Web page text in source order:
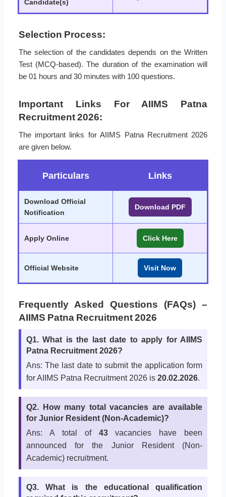
Candidate(s)
Selection Process:
The selection of the candidates depends on the Written
Test (MCQ-based). The duration of the examination will
be 01 hours and 30 minutes with 100 questions.
Important Links For AIIMS Patna
Recruitment 2026:
The important links for AIIMS Patna Recruitment 2026
are given below.
Particulars Links
Download Official
Notification
Download PDF
Apply Online Click Here
Official Website Visit Now
Frequently Asked Questions (FAQs) –
AIIMS Patna Recruitment 2026
Q1. What is the last date to apply for AIIMS
Patna Recruitment 2026?
Ans: The last date to submit the application form
for AIIMS Patna Recruitment 2026 is 20.02.2026.
Q2. How many total vacancies are available
for Junior Resident (Non-Academic)?
Ans: A total of 43vacancies have been
announced for the Junior Resident (Non-
Academic) recruitment.
Q3. What is the educational qualification